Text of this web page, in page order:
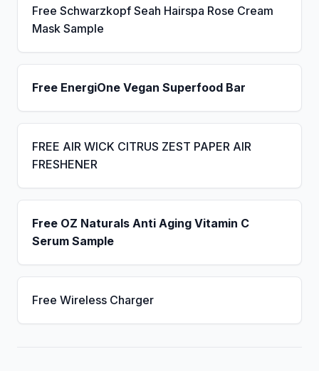
Free Schwarzkopf Seah Hairspa Rose Cream
Mask Sample
Free EnergiOne Vegan Superfood Bar
FREE AIR WICK CITRUS ZEST PAPER AIR
FRESHENER
Free OZ Naturals Anti Aging Vitamin C
Serum Sample
Free Wireless Charger